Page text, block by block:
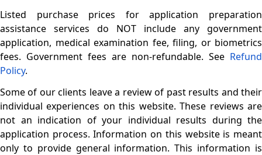
Listed purchase prices for application preparation
assistance services do NOT include any government
application, medical examination fee, filing, or biometrics
fees. Government fees are non-refundable. See Refund
Policy.
Some of our clients leave a review of past results and their
individual experiences on this website. These reviews are
not an indication of your individual results during the
application process. Information on this website is meant
only to provide general information. This information is